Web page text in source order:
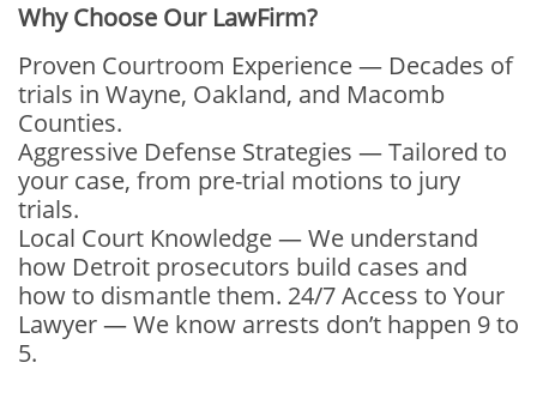
Why Choose Our LawFirm?
Proven Courtroom Experience — Decades of
trials in Wayne, Oakland, and Macomb
Counties.
Aggressive Defense Strategies — Tailored to
your case, from pre-trial motions to jury
trials.
Local Court Knowledge — We understand
how Detroit prosecutors build cases and
how to dismantle them. 24/7 Access to Your
Lawyer — We know arrests don’t happen 9 to
5.